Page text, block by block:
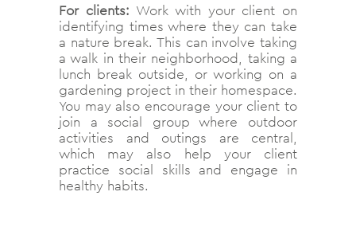
For clients: Work with your client on
identifying times where they can take
a nature break. This can involve taking
a walk in their neighborhood, taking a
lunch break outside, or working on a
gardening project in their homespace.
You may also encourage your client to
join a social group where outdoor
activities and outings are central,
which may also help your client
practice social skills and engage in
healthy habits.